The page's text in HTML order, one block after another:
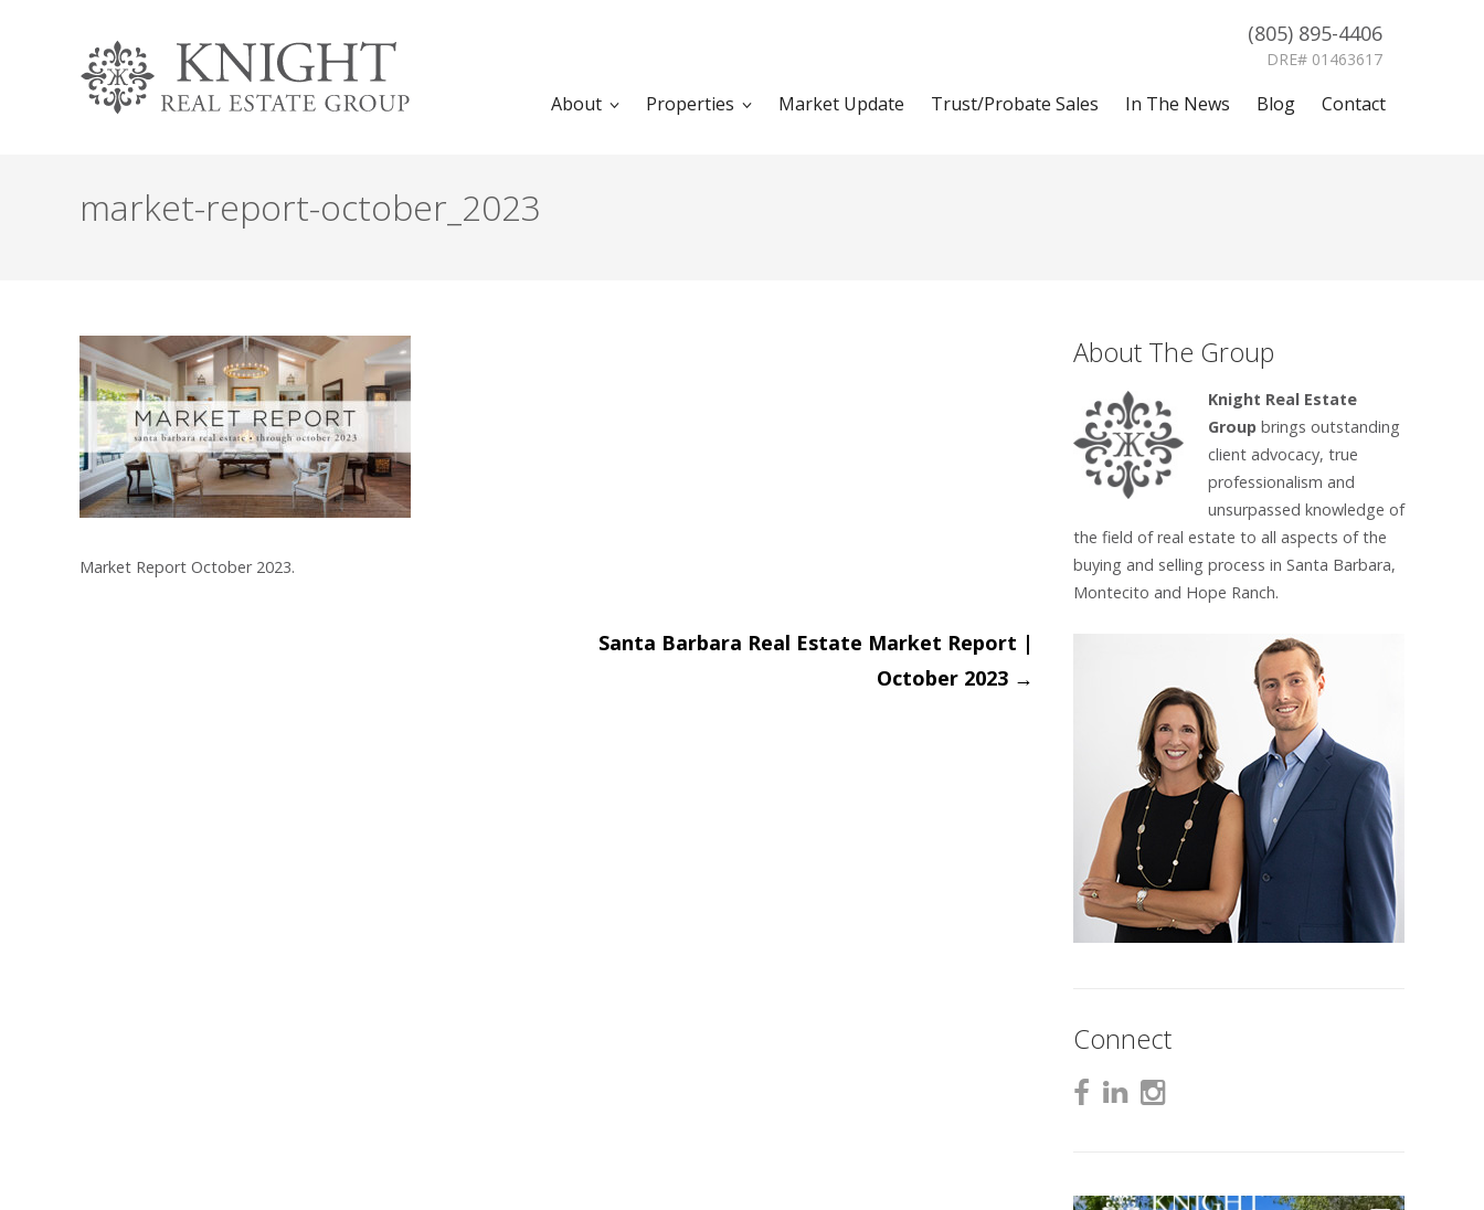
(805) 895-4406
DRE# 01463617
About Properties Market Update Trust/Probate Sales In The News Blog Contact
market-report-october_2023
Market Report October 2023.
Santa Barbara Real Estate Market Report |
October 2023 →
About The Group
Knight Real Estate
Groupbrings outstanding
client advocacy, true
professionalism and
unsurpassed knowledge of
the field of real estate to all aspects of the
buying and selling process in Santa Barbara,
Montecito and Hope Ranch.
Connect